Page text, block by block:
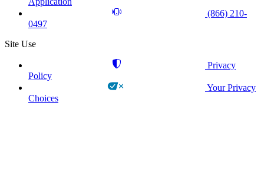
(866) 210-
0497
Site Use
Privacy
Policy
Your Privacy
Choices